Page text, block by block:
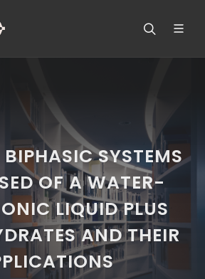
SYSTEMS
OF A WATER-
LIQUID PLUS
AND THEIR